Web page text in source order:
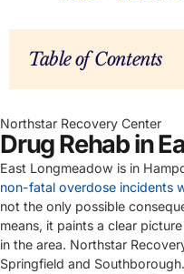
Table of Contents
Northstar Recovery Center
Drug Rehab in
East Longmeadow is in
non-fatal overdose incidents
not the only possible
means, it paints a clear
in the area. Northstar
Springfield and